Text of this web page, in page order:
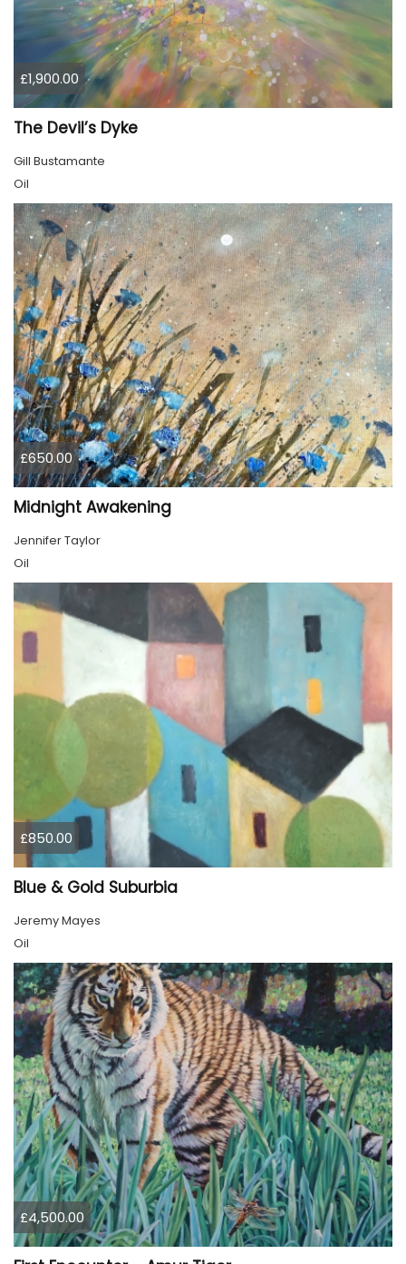
£1,900.00
The Devil’s Dyke
Gill Bustamante
Oil
£650.00
Midnight Awakening
Jennifer Taylor
Oil
£850.00
Blue & Gold Suburbia
Jeremy Mayes
Oil
£4,500.00